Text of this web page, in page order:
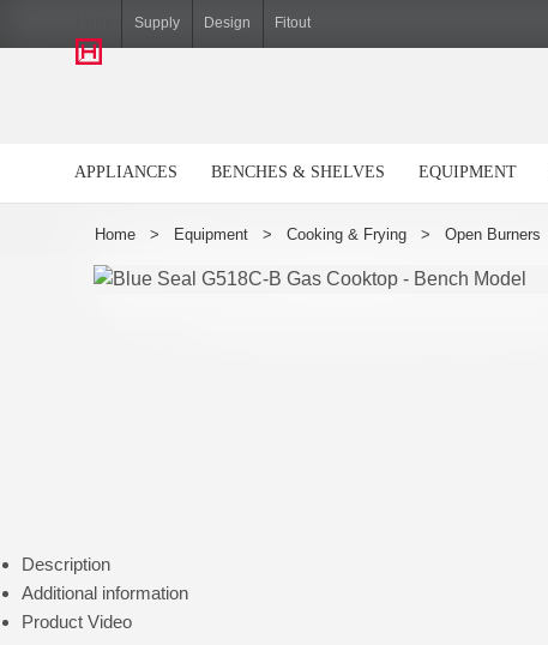
Supply Design Fitout
APPLIANCES BENCHES & SHELVES EQUIPMENT
Description
Additional information
Product Video